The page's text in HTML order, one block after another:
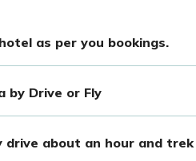
as per you bookings.
by Drive or Fly
drive about an hour and